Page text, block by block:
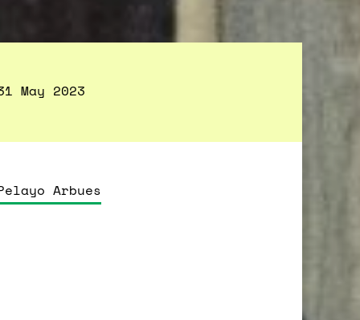
May 2023
Arbues